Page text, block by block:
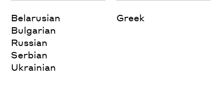
Belarusian
Bulgarian
Russian
Serbian
Ukrainian
Greek